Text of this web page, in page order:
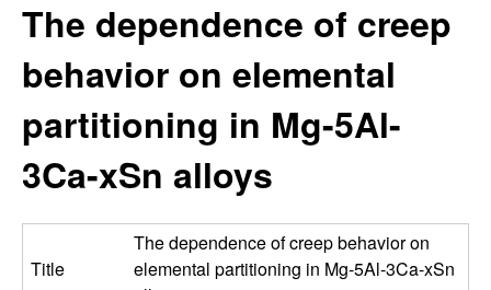
k
R
e
s
e
a
are
here
The dependence of creep
behavior on elemental
partitioning in Mg-5Al-
3Ca-xSn alloys
Title
The dependence of creep behavior on
elemental partitioning in Mg-5Al-3Ca-xSn